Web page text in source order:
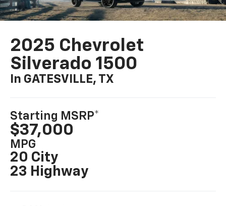
2025 Chevrolet
Silverado 1500
In GATESVILLE, TX
Starting MSRP*
$37,000
MPG
20 City
23 Highway